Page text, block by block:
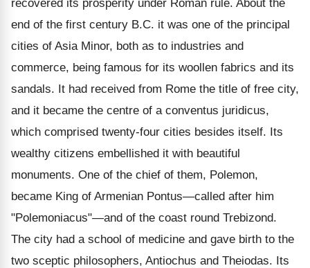
recovered its prosperity under Roman rule. About the
end of the first century B.C. it was one of the principal
cities of Asia Minor, both as to industries and
commerce, being famous for its woollen fabrics and its
sandals. It had received from Rome the title of free city,
and it became the centre of a conventus juridicus,
which comprised twenty-four cities besides itself. Its
wealthy citizens embellished it with beautiful
monuments. One of the chief of them, Polemon,
became King of Armenian Pontus—called after him
"Polemoniacus"—and of the coast round Trebizond.
The city had a school of medicine and gave birth to the
two sceptic philosophers, Antiochus and Theiodas. Its